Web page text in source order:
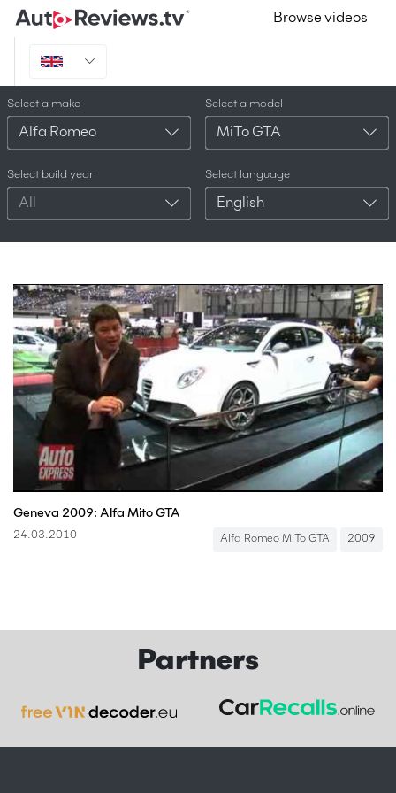
Browse videos
Select a make
Alfa Romeo
Select a model
MiTo GTA
Select build year
All
Select language
English
Geneva 2009: Alfa Mito GTA
24.03.2010 Alfa Romeo MiTo GTA 2009
Partners